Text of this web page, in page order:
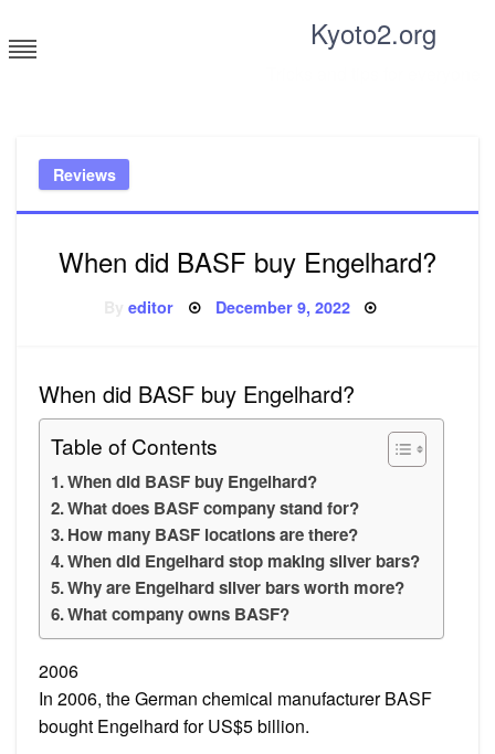
to
content
Kyoto2.org
Reviews
When did BASF buy Engelhard?
Byeditor Posted
December 9, 2022
When did BASF buy Engelhard?
Table of Contents
When did BASF buy Engelhard?
What does BASF company stand for?
How many BASF locations are there?
When did Engelhard stop making silver bars?
Why are Engelhard silver bars worth more?
What company owns BASF?
2006
In 2006, the German chemical manufacturer BASF
bought Engelhard for US$5 billion.